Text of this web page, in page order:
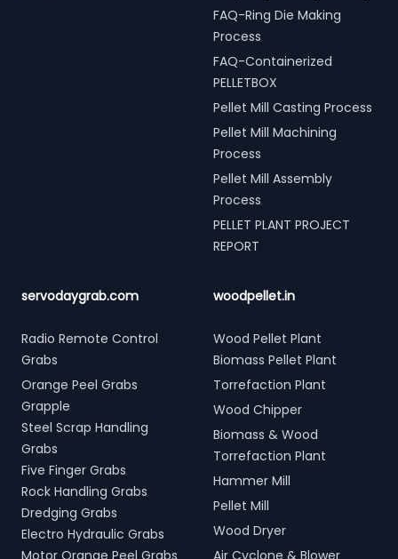
FAQ-Ring Die Making
Process
FAQ-Containerized
PELLETBOX
Pellet Mill Casting Process
Pellet Mill Machining
Process
Pellet Mill Assembly
Process
PELLET PLANT PROJECT
REPORT
servodaygrab.com
Radio Remote Control
Grabs
Orange Peel Grabs
Grapple
Steel Scrap Handling
Grabs
Five Finger Grabs
Rock Handling Grabs
Dredging Grabs
Electro Hydraulic Grabs
Motor Orange Peel Grabs
woodpellet.in
Wood Pellet Plant
Biomass Pellet Plant
Torrefaction Plant
Wood Chipper
Biomass & Wood
Torrefaction Plant
Hammer Mill
Pellet Mill
Wood Dryer
Air Cyclone & Blower